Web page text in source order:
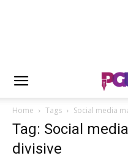
Home Tags Social media
Tag: Social
divisive